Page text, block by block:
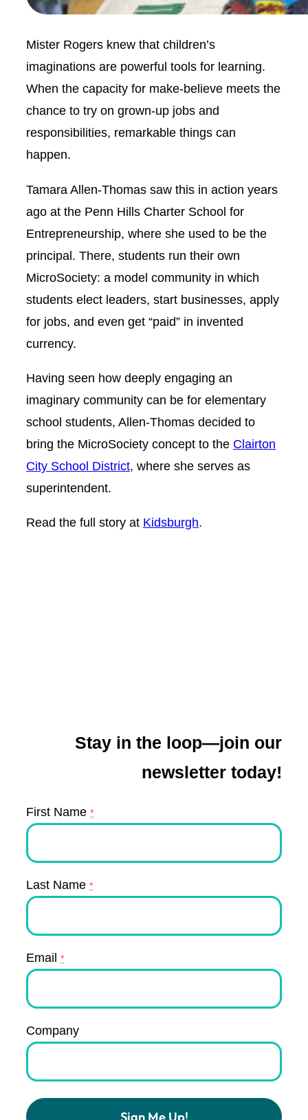
Mister Rogers knew that children’s
imaginations are powerful tools for learning.
When the capacity for make-believe meets the
chance to try on grown-up jobs and
responsibilities, remarkable things can
happen.
Tamara Allen-Thomas saw this in action years
ago at the Penn Hills Charter School for
Entrepreneurship, where she used to be the
principal. There, students run their own
MicroSociety: a model community in which
students elect leaders, start businesses, apply
for jobs, and even get “paid” in invented
currency.
Having seen how deeply engaging an
imaginary community can be for elementary
school students, Allen-Thomas decided to
bring the MicroSociety concept to the Clairton
City School District, where she serves as
superintendent.
Read the full story at Kidsburgh.
Stay in the loop—join our
newsletter today!
First Name *
Last Name *
Email *
Company